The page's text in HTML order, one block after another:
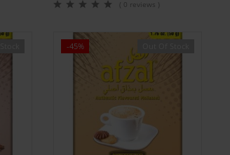
( 0 reviews )
-45%